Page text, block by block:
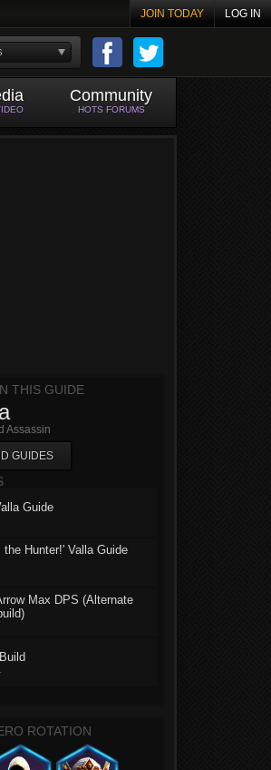
JOIN TODAY LOG IN
Community
HOTS FORUMS
THIS GUIDE
Assassin
GUIDES
Guide
the Hunter!' Valla Guide
Max DPS (Alternate
ROTATION